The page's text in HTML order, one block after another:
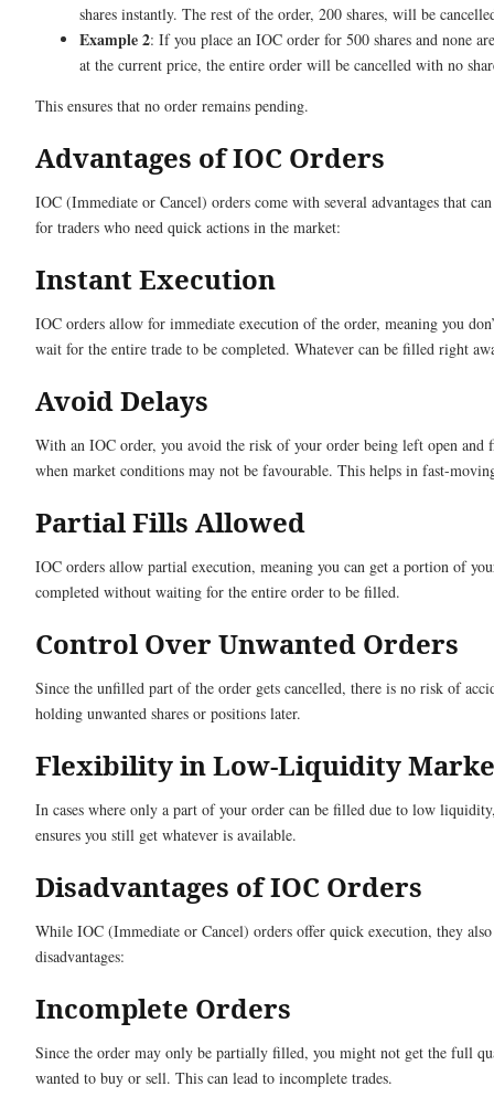
shares instantly. The rest of the order, 200 shares, will be
Example 2: If you place an IOC order for 500 shares and none
at the current price, the entire order will be cancelled with no
This ensures that no order remains pending.
Advantages of IOC Orders
IOC (Immediate or Cancel) orders come with several advantages that
for traders who need quick actions in the market:
Instant Execution
IOC orders allow for immediate execution of the order, meaning you
wait for the entire trade to be completed. Whatever can be filled right
Avoid Delays
With an IOC order, you avoid the risk of your order being left open and
when market conditions may not be favourable. This helps in fast-
Partial Fills Allowed
IOC orders allow partial execution, meaning you can get a portion of
completed without waiting for the entire order to be filled.
Control Over Unwanted Orders
Since the unfilled part of the order gets cancelled, there is no risk of
holding unwanted shares or positions later.
Flexibility in Low-Liquidity
In cases where only a part of your order can be filled due to low
ensures you still get whatever is available.
Disadvantages of IOC Orders
While IOC (Immediate or Cancel) orders offer quick execution, they also
disadvantages:
Incomplete Orders
Since the order may only be partially filled, you might not get the full
wanted to buy or sell. This can lead to incomplete trades.